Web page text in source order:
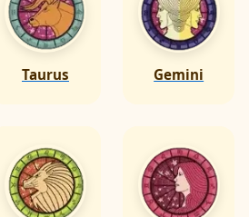
Taurus Gemini